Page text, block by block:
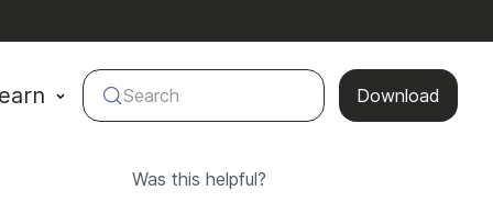
Download
Search
Was this helpful?